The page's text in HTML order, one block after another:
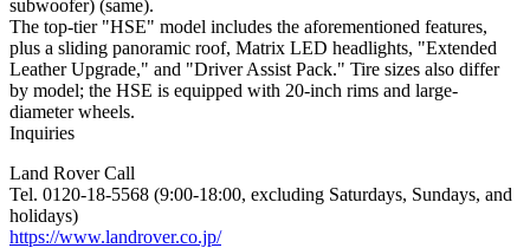
subwoofer) (same).
The top-tier "HSE" model includes the aforementioned features,
plus a sliding panoramic roof, Matrix LED headlights, "Extended
Leather Upgrade," and "Driver Assist Pack." Tire sizes also differ
by model; the HSE is equipped with 20-inch rims and large-
diameter wheels.
Inquiries
Land Rover Call
Tel. 0120-18-5568 (9:00-18:00, excluding Saturdays, Sundays, and
holidays)
https://www.landrover.co.jp/